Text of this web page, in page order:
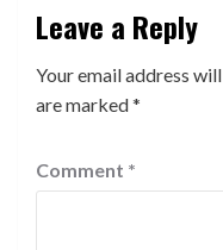
Leave a Reply
Your email address
are marked*
Comment *